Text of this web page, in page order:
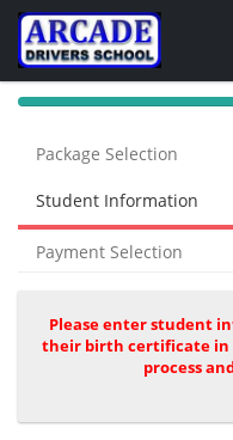
40%
Package Selection
Student Information
Payment Selection
Please enter student
their birth certificate in
process